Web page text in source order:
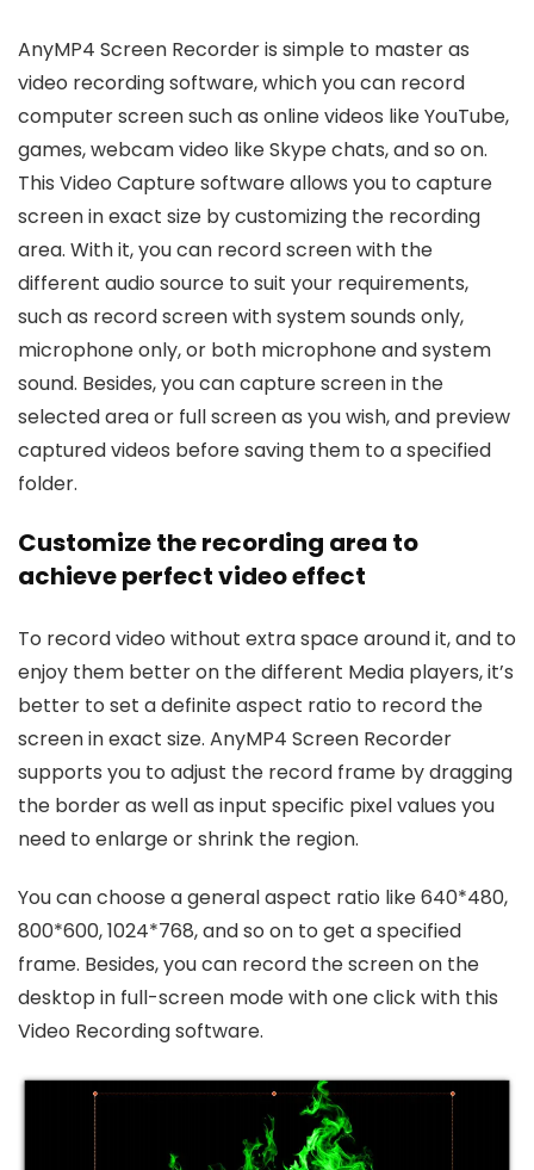
AnyMP4 Screen Recorder is simple to master as
video recording software, which you can record
computer screen such as online videos like YouTube,
games, webcam video like Skype chats, and so on.
This Video Capture software allows you to capture
screen in exact size by customizing the recording
area. With it, you can record screen with the
different audio source to suit your requirements,
such as record screen with system sounds only,
microphone only, or both microphone and system
sound. Besides, you can capture screen in the
selected area or full screen as you wish, and preview
captured videos before saving them to a specified
folder.
Customize the recording area to
achieve perfect video effect
To record video without extra space around it, and to
enjoy them better on the different Media players, it’s
better to set a definite aspect ratio to record the
screen in exact size. AnyMP4 Screen Recorder
supports you to adjust the record frame by dragging
the border as well as input specific pixel values you
need to enlarge or shrink the region.
You can choose a general aspect ratio like 640*480,
800*600, 1024*768, and so on to get a specified
frame. Besides, you can record the screen on the
desktop in full-screen mode with one click with this
Video Recording software.